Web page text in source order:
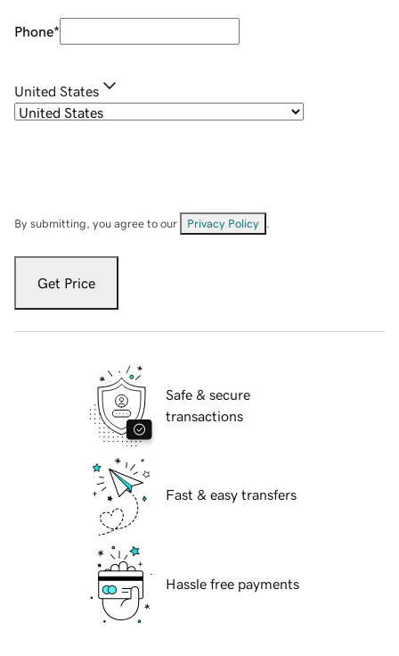
Phone*
United States
By submitting, you agree to our Privacy Policy
Get Price
Safe & secure
transactions
Fast & easy transfers
Hassle free payments